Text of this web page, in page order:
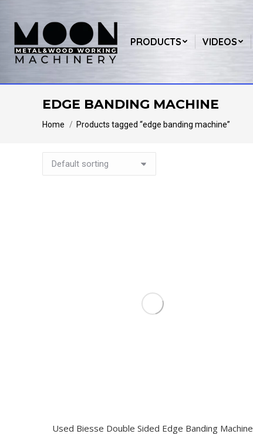
PRODUCTS VIDEOS
EDGE BANDING MACHINE
You are here:
Home Products tagged “edge banding machine”
Used Biesse Double Sided Edge Banding Machine